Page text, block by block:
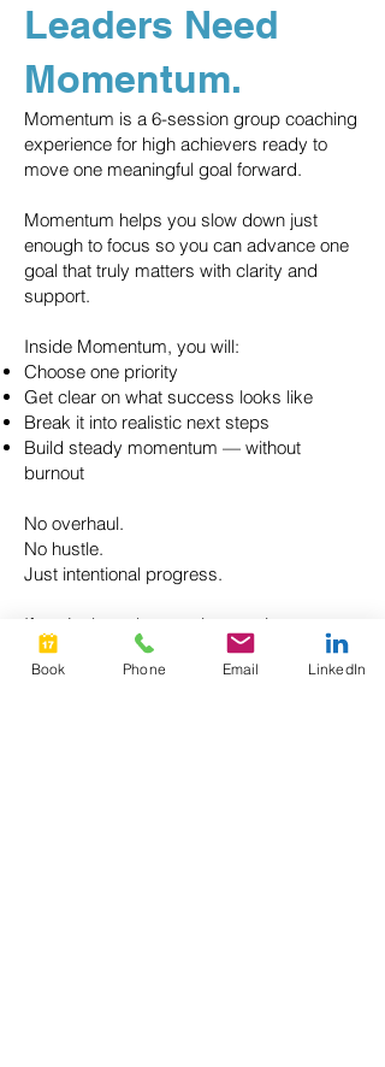
Leaders Need
Momentum.
Momentum is a 6-session group coaching
experience for high achievers ready to
move one meaningful goal forward.
Momentum helps you slow down just
enough to focus so you can advance one
goal that truly matters with clarity and
support.
Inside Momentum, you will:
Choose one priority
Get clear on what success looks like
Break it into realistic next steps
Build steady momentum — without
burnout
No overhaul.
No hustle.
Just intentional progress.
If you’re busy but craving traction,
Momentum is for you.
Book Phone Email LinkedIn